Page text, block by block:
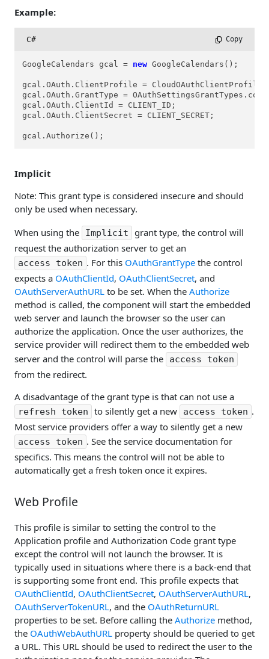
Example:
C# Copy
GoogleCalendars gcal = new GoogleCalendars();
gcal.OAuth.ClientProfile =
gcal.OAuth.GrantType =
gcal.OAuth.ClientId = CLIENT_ID;
gcal.OAuth.ClientSecret = CLIENT_SECRET;
gcal.Authorize();
Implicit
Note: This grant type is considered insecure and should
only be used when necessary.
When using the
Implicit
grant type, the control will
request the authorization server to get an
access token . For this OAuthGrantType the control
expects a OAuthClientId, OAuthClientSecret, and
OAuthServerAuthURL to be set. When the Authorize
method is called, the component will start the embedded
web server and launch the browser so the user can
authorize the application. Once the user authorizes, the
service provider will redirect them to the embedded web
server and the control will parse the
access token
from the redirect.
A disadvantage of the grant type is that can not use a
refresh token to silently get a new access token .
Most service providers offer a way to silently get a new
access token . See the service documentation for
specifics. This means the control will not be able to
automatically get a fresh token once it expires.
Web Profile
This profile is similar to setting the control to the
Application profile and Authorization Code grant type
except the control will not launch the browser. It is
typically used in situations where there is a back-end that
is supporting some front end. This profile expects that
OAuthClientId, OAuthClientSecret, OAuthServerAuthURL,
OAuthServerTokenURL, and the OAuthReturnURL
properties to be set. Before calling the Authorize method,
the OAuthWebAuthURL property should be queried to get
a URL. This URL should be used to redirect the user to the